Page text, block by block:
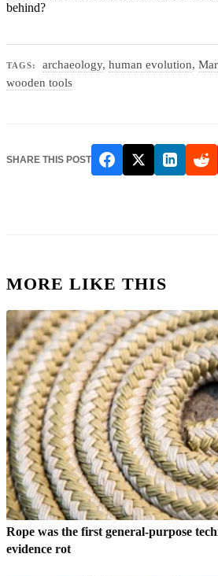
behind?
TAGS: archaeology,human evolution,
wooden tools
SHARE THIS POST
MORE LIKE THIS
Rope was the first general-purpose
evidence rot